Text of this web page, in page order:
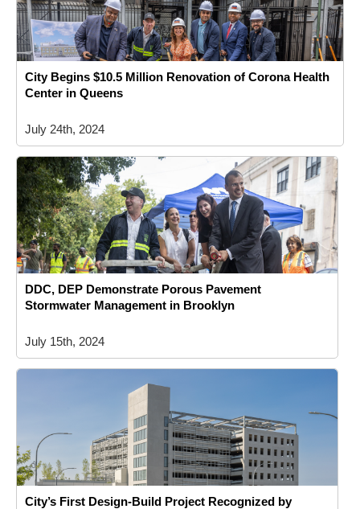
City Begins $10.5 Million Renovation of Corona Health
Center in Queens
July 24th, 2024
DDC, DEP Demonstrate Porous Pavement
Stormwater Management in Brooklyn
July 15th, 2024
City’s First Design-Build Project Recognized by